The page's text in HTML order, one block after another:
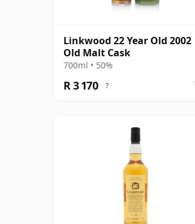
Linkwood 22 Year Old 2002
Old Malt Cask
700ml • 50%
R 3 170 ?